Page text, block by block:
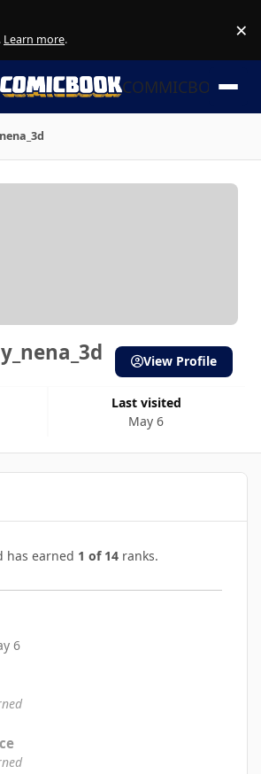
Learn more. ×
COMMICBOOK
Last visited
May 6
View Profile
has earned 1 of 14 ranks.
6